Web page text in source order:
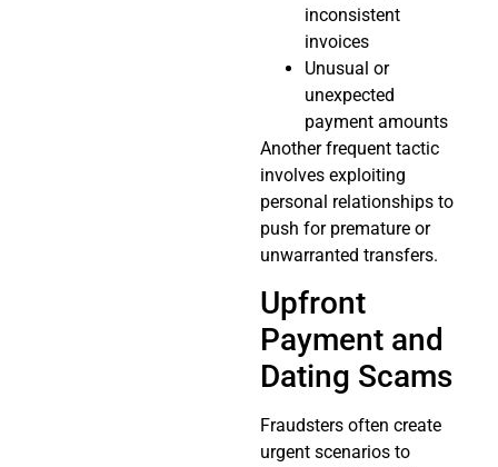
inconsistent
invoices
Unusual or
unexpected
payment amounts
Another frequent tactic
involves exploiting
personal relationships to
push for premature or
unwarranted transfers.
Upfront
Payment and
Dating Scams
Fraudsters often create
urgent scenarios to